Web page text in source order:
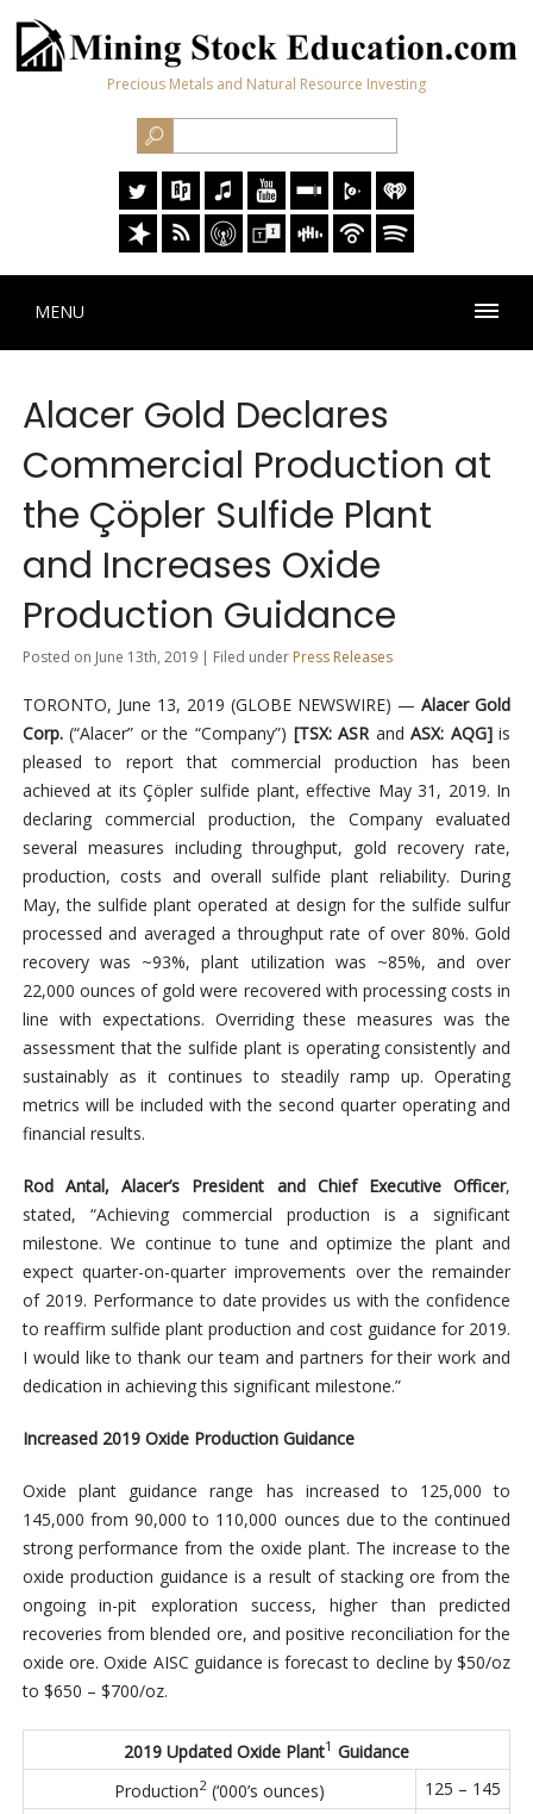
Precious Metals and Natural Resource Investing
MENU
Alacer Gold Declares
Commercial Production at
the Çöpler Sulfide Plant
and Increases Oxide
Production Guidance
Posted on June 13th, 2019 | Filed under Press Releases
TORONTO, June 13, 2019 (GLOBE NEWSWIRE) —Alacer Gold
Corp.(“Alacer” or the “Company”) [TSX: ASR and ASX: AQG]is
pleased to report that commercial production has been
achieved at its Çöpler sulfide plant, effective May 31, 2019. In
declaring commercial production, the Company evaluated
several measures including throughput, gold recovery rate,
production, costs and overall sulfide plant reliability. During
May, the sulfide plant operated at design for the sulfide sulfur
processed and averaged a throughput rate of over 80%. Gold
recovery was ~93%, plant utilization was ~85%, and over
22,000 ounces of gold were recovered with processing costs in
line with expectations. Overriding these measures was the
assessment that the sulfide plant is operating consistently and
sustainably as it continues to steadily ramp up. Operating
metrics will be included with the second quarter operating and
financial results.
Rod Antal, Alacer’s President and Chief Executive Officer,
stated, “Achieving commercial production is a significant
milestone. We continue to tune and optimize the plant and
expect quarter-on-quarter improvements over the remainder
of 2019. Performance to date provides us with the confidence
to reaffirm sulfide plant production and cost guidance for 2019.
I would like to thank our team and partners for their work and
dedication in achieving this significant milestone.”
Increased 2019 Oxide Production Guidance
Oxide plant guidance range has increased to 125,000 to
145,000 from 90,000 to 110,000 ounces due to the continued
strong performance from the oxide plant. The increase to the
oxide production guidance is a result of stacking ore from the
ongoing in-pit exploration success, higher than predicted
recoveries from blended ore, and positive reconciliation for the
oxide ore. Oxide AISC guidance is forecast to decline by $50/oz
to $650 – $700/oz.
2019 Updated Oxide Plant1 Guidance
Production2(‘000’s ounces)
125 – 145